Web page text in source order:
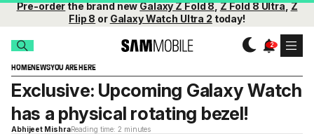
Pre-orderthe brand newGalaxy Z Fold 8,Z Fold 8 Ultra,Z
Flip 8 or Galaxy Watch Ultra 2 today!
HOMENEWSYOU ARE HERE
Exclusive: Upcoming Galaxy Watch
has a physical rotating bezel!
Abhijeet MishraReading time: 2 minutes